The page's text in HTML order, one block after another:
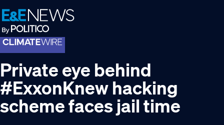
Skip
to
primary
navigation
Skip
to
main
content
Skip
to
footer
Private eye behind
#ExxonKnew hacking
scheme faces jail time